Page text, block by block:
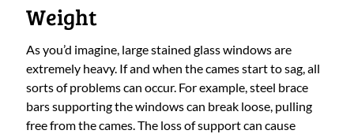
Weight
As you’d imagine, large stained glass windows are
extremely heavy. If and when the cames start to sag, all
sorts of problems can occur. For example, steel brace
bars supporting the windows can break loose, pulling
free from the cames. The loss of support can cause